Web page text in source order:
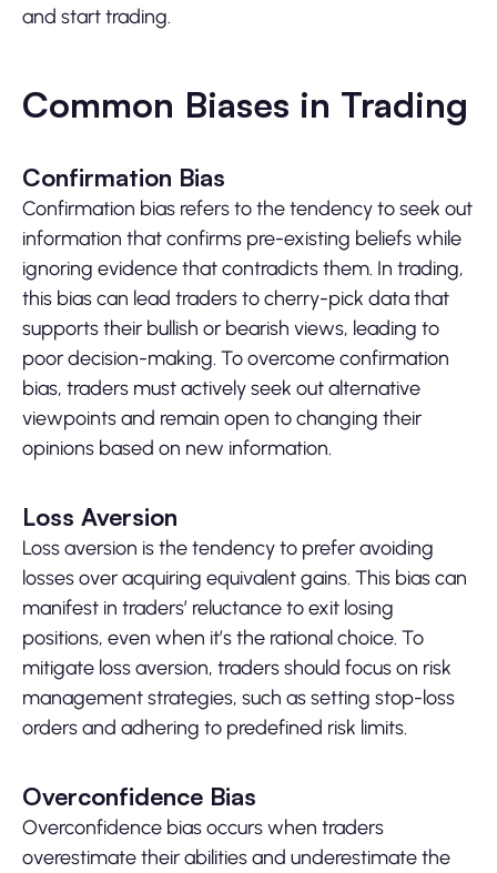
and start trading.
Common Biases in Trading
Confirmation Bias
Confirmation bias refers to the tendency to seek out
information that confirms pre-existing beliefs while
ignoring evidence that contradicts them. In trading,
this bias can lead traders to cherry-pick data that
supports their bullish or bearish views, leading to
poor decision-making. To overcome confirmation
bias, traders must actively seek out alternative
viewpoints and remain open to changing their
opinions based on new information.
Loss Aversion
Loss aversion is the tendency to prefer avoiding
losses over acquiring equivalent gains. This bias can
manifest in traders’ reluctance to exit losing
positions, even when it’s the rational choice. To
mitigate loss aversion, traders should focus on risk
management strategies, such as setting stop-loss
orders and adhering to predefined risk limits.
Overconfidence Bias
Overconfidence bias occurs when traders
overestimate their abilities and underestimate the